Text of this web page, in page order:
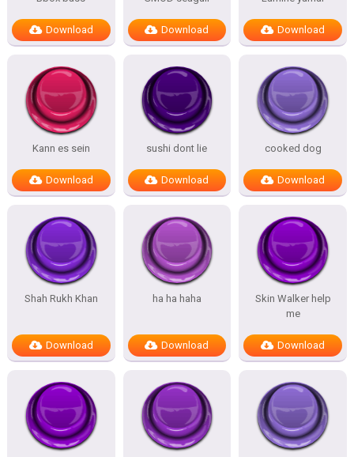
Download Download Download
Kann es sein
Download
sushi dont lie
Download
cooked dog
Download
Shah Rukh Khan
Download
ha ha haha
Download
Skin Walker help
me
Download